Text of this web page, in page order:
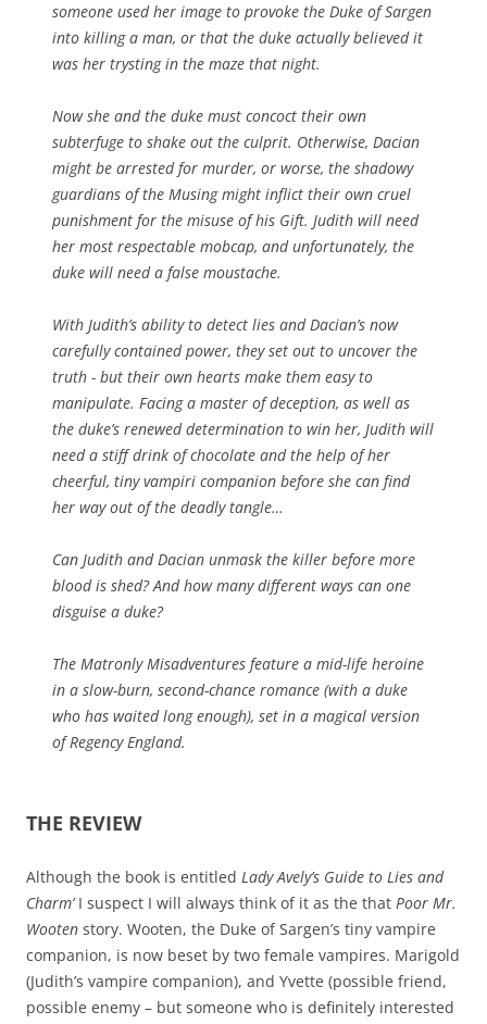
someone used her image to provoke the Duke of Sargen
into killing a man, or that the duke actually believed it
was her trysting in the maze that night.
Now she and the duke must concoct their own
subterfuge to shake out the culprit. Otherwise, Dacian
might be arrested for murder, or worse, the shadowy
guardians of the Musing might inflict their own cruel
punishment for the misuse of his Gift. Judith will need
her most respectable mobcap, and unfortunately, the
duke will need a false moustache.
With Judith’s ability to detect lies and Dacian’s now
carefully contained power, they set out to uncover the
truth - but their own hearts make them easy to
manipulate. Facing a master of deception, as well as
the duke’s renewed determination to win her, Judith will
need a stiff drink of chocolate and the help of her
cheerful, tiny vampiri companion before she can find
her way out of the deadly tangle…
Can Judith and Dacian unmask the killer before more
blood is shed? And how many different ways can one
disguise a duke?
The Matronly Misadventures feature a mid-life heroine
in a slow-burn, second-chance romance (with a duke
who has waited long enough), set in a magical version
of Regency England.
THE REVIEW
Although the book is entitled Lady Avely’s Guide to Lies and
Charm’I suspect I will always think of it as the that Poor Mr.
Wooten story. Wooten, the Duke of Sargen’s tiny vampire
companion, is now beset by two female vampires. Marigold
(Judith’s vampire companion), and Yvette (possible friend,
possible enemy – but someone who is definitely interested